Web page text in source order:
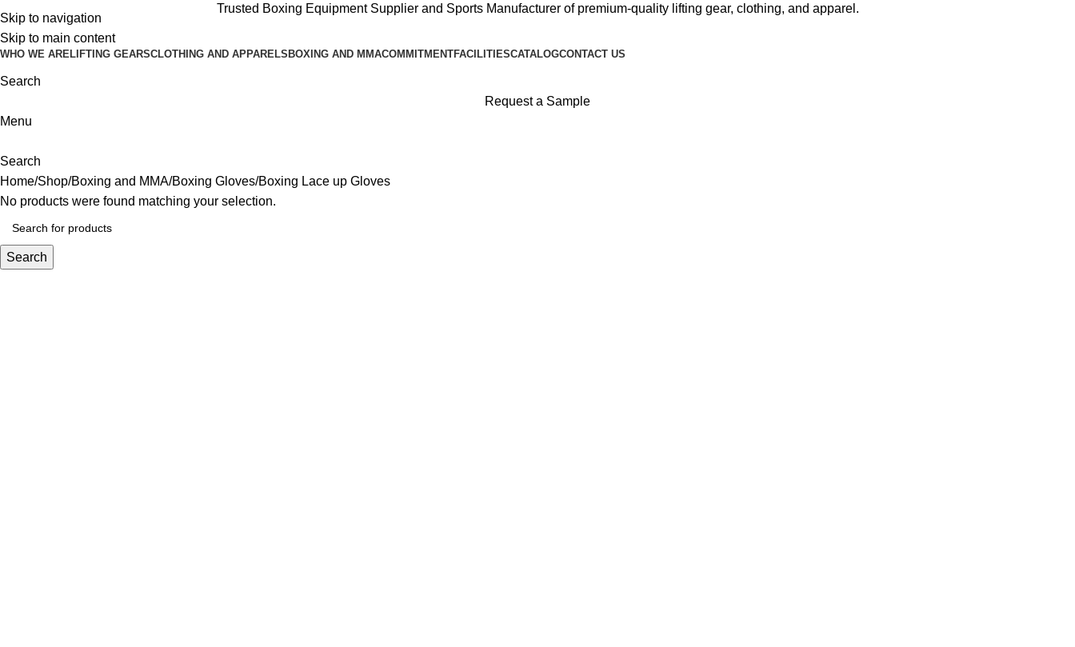
Skip to navigation
Skip to main content
Trusted Boxing Equipment Supplier and Sports Manufacturer of premium-quality lifting gear, clothing, and apparel.
WHO WE ARELIFTING GEARSCLOTHING AND APPARELS BOXING AND MMACOMMITMENTFACILITIESCATALOGCONTACT US
Search
Request a Sample
Menu
Search
Home Shop Boxing and MMA Boxing Gloves Boxing Lace up Gloves
No products were found matching your selection.
Search